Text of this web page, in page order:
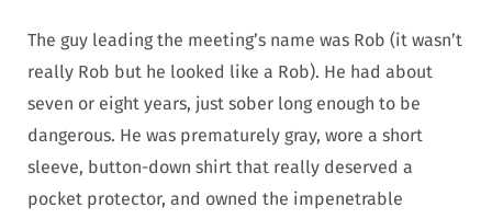
The guy leading the meeting’s name was Rob (it wasn’t
really Rob but he looked like a Rob). He had about
seven or eight years, just sober long enough to be
dangerous. He was prematurely gray, wore a short
sleeve, button-down shirt that really deserved a
pocket protector, and owned the impenetrable